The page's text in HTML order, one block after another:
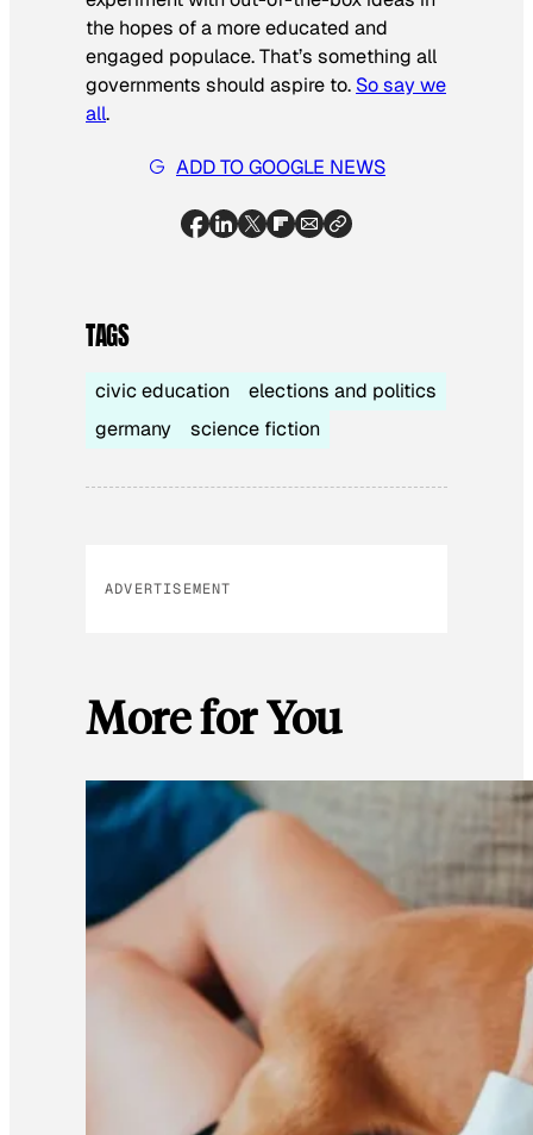
the hopes of a more educated and
engaged populace. That’s something all
governments should aspire to. So say we
all.
ADD TO GOOGLE NEWS
TAGS
civic education
elections and politics
germany
science fiction
ADVERTISEMENT
More for You